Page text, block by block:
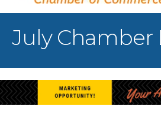
July Chamber